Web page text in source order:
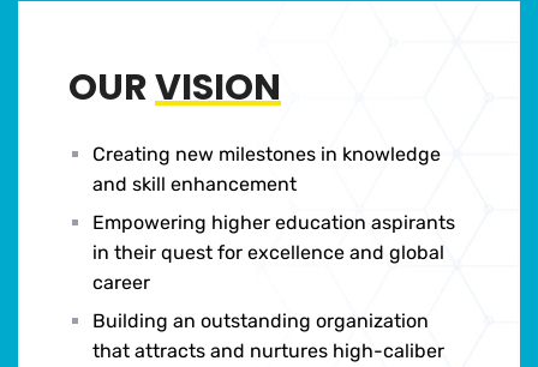
OURVISION
Creating new milestones in knowledge
and skill enhancement
Empowering higher education aspirants
in their quest for excellence and global
career
Building an outstanding organization
that attracts and nurtures high-caliber